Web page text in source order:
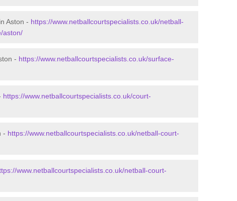
Aston - https://www.netballcourtspecialists.co.uk/netball-
aston/
- https://www.netballcourtspecialists.co.uk/surface-
https://www.netballcourtspecialists.co.uk/court-
- https://www.netballcourtspecialists.co.uk/netball-court-
www.netballcourtspecialists.co.uk/netball-court-